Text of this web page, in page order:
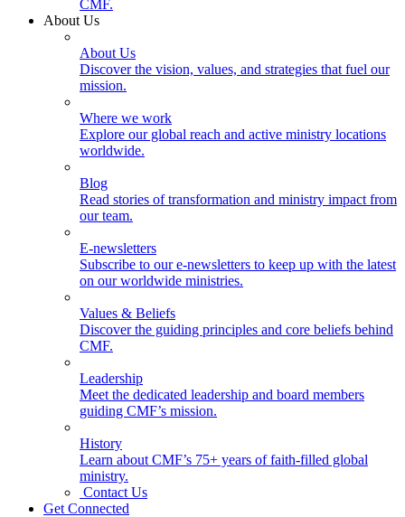
CMF.
About Us
About Us
Discover the vision, values, and strategies that fuel our
mission.
Where we work
Explore our global reach and active ministry locations
worldwide.
Blog
Read stories of transformation and ministry impact from
our team.
E-newsletters
Subscribe to our e-newsletters to keep up with the latest
on our worldwide ministries.
Values & Beliefs
Discover the guiding principles and core beliefs behind
CMF.
Leadership
Meet the dedicated leadership and board members
guiding CMF’s mission.
History
Learn about CMF’s 75+ years of faith-filled global
ministry.
Contact Us
Get Connected